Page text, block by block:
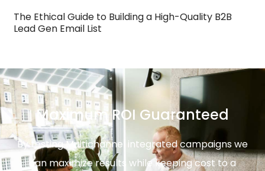
The Ethical Guide to Building a High-Quality B2B
Lead Gen Email List
Maximum ROI Guaranteed
By testing Multichannel integrated campaigns we
can maximize results while keeping cost to a